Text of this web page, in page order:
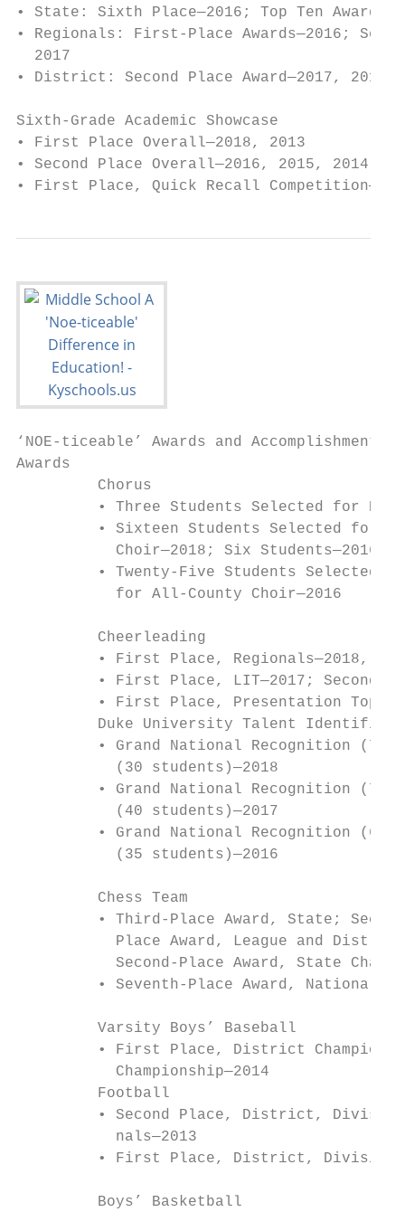
• State: Sixth Place—2016; Top Ten
• Regionals: First-Place Awards—2016;
2017
• District: Second Place Award—2017,
Sixth-Grade Academic Showcase
• First Place Overall—2018, 2013
• Second Place Overall—2016, 2015,
• First Place, Quick Recall
‘NOE-ticeable’ Awards and Accomplishments
Awards
Chorus
• Three Students Selected for
• Sixteen Students Selected for
Choir—2018; Six Students—2016;
• Twenty-Five Students Selected
for All-County Choir—2016
         Cheerleading
• First Place, Regionals—2018,
• First Place, LIT—2017; Second
• First Place, Presentation Top
Duke University Talent
• Grand National Recognition (7
(30 students)—2018
• Grand National Recognition (7
(40 students)—2017
• Grand National Recognition (6
(35 students)—2016
Chess Team
• Third-Place Award, State;
Place Award, League and
Second-Place Award, State
• Seventh-Place Award, National
Varsity Boys’ Baseball
• First Place, District
Championship—2014
Football
• Second Place, District,
nals—2013
• First Place, District,
Boys’ Basketball